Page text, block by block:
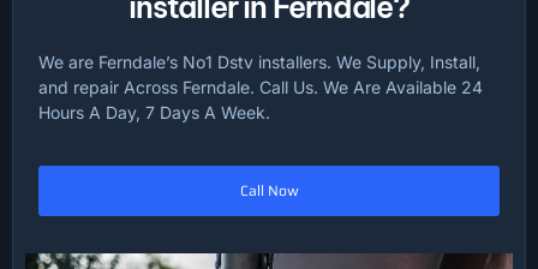
We are Ferndale’s No1 Dstv installers. We Supply, Install,
and repair Across Ferndale. Call Us. We Are Available 24
Hours A Day, 7 Days A Week.
Call Now